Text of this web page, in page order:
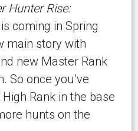
Hunter Rise:
coming in Spring
main story with
new Master Rank
So once you’ve
Rank in the base
hunts on the